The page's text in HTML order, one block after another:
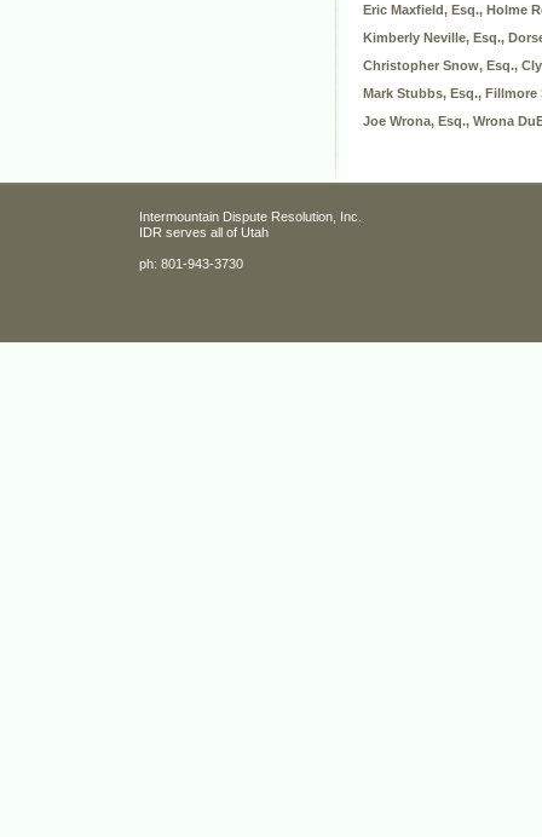
Eric Maxfield, Esq., Holme
Kimberly Neville, Esq.,
Christopher Snow, Esq.,
Mark Stubbs, Esq., Fillmore
Joe Wrona, Esq., Wrona
Intermountain Dispute Resolution, Inc.
IDR serves all of Utah
ph: 801-943-3730